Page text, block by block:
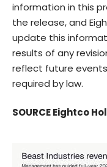
information in this
the release, and
update this
results of any
reflect future
required by law.
SOURCE Eightco